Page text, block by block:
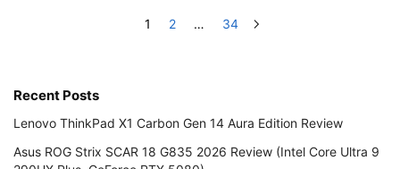
1 2 … 34
Recent Posts
Lenovo ThinkPad X1 Carbon Gen 14 Aura Edition Review
Asus ROG Strix SCAR 18 G835 2026 Review (Intel Core Ultra 9